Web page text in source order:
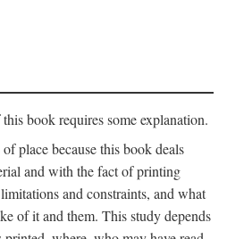
book requires some explanation.
place because this book deals
and with the fact of printing
and constraints, and what
of it and them. This study depends